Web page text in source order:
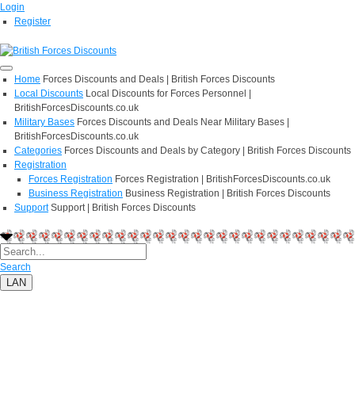
Login
Register
Home Forces Discounts and Deals | British Forces Discounts
Local Discounts Local Discounts for Forces Personnel |
BritishForcesDiscounts.co.uk
Military Bases Forces Discounts and Deals Near Military Bases |
BritishForcesDiscounts.co.uk
Categories Forces Discounts and Deals by Category | British Forces Discounts
Registration
Forces Registration Forces Registration | BritishForcesDiscounts.co.uk
Business Registration Business Registration | British Forces Discounts
Support Support | British Forces Discounts
Search
LAN